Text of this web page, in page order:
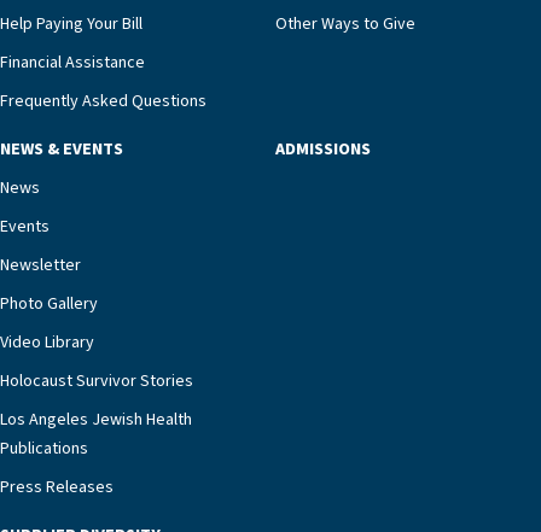
Help Paying Your Bill
Financial Assistance
Frequently Asked Questions
Other Ways to Give
NEWS & EVENTS
News
Events
Newsletter
Photo Gallery
Video Library
Holocaust Survivor Stories
Los Angeles Jewish Health
Publications
Press Releases
ADMISSIONS